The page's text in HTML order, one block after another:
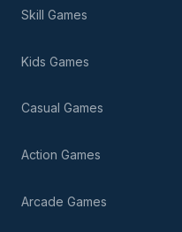
Skill Games
Kids Games
Casual Games
Action Games
Arcade Games